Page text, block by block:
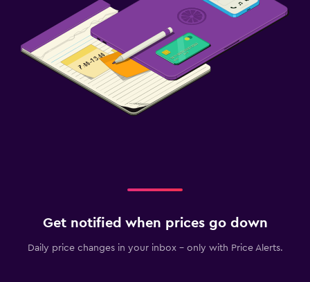
Get notified when prices go down
Daily price changes in your inbox - only with Price Alerts.